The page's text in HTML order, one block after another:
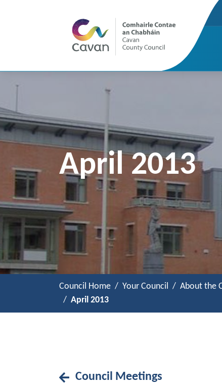
April 2013
Council Home Your Council About the
April 2013
Council Meetings